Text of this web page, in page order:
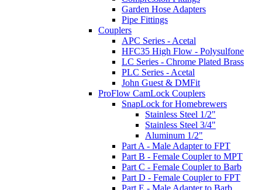
Garden Hose Adapters
Pipe Fittings
Couplers
APC Series - Acetal
HFC35 High Flow - Polysulfone
LC Series - Chrome Plated Brass
PLC Series - Acetal
John Guest & DMFit
ProFlow CamLock Couplers
SnapLock for Homebrewers
Stainless Steel 1/2"
Stainless Steel 3/4"
Aluminum 1/2"
Part A - Male Adapter to FPT
Part B - Female Coupler to MPT
Part C - Female Coupler to Barb
Part D - Female Coupler to FPT
Part E - Male Adapter to Barb